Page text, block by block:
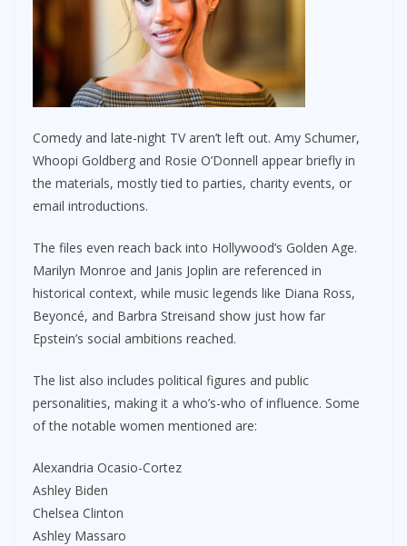
Comedy and late-night TV aren’t left out. Amy Schumer,
Whoopi Goldberg and Rosie O’Donnell appear briefly in
the materials, mostly tied to parties, charity events, or
email introductions.
The files even reach back into Hollywood’s Golden Age.
Marilyn Monroe and Janis Joplin are referenced in
historical context, while music legends like Diana Ross,
Beyoncé, and Barbra Streisand show just how far
Epstein’s social ambitions reached.
The list also includes political figures and public
personalities, making it a who’s-who of influence. Some
of the notable women mentioned are:
Alexandria Ocasio-Cortez
Ashley Biden
Chelsea Clinton
Ashley Massaro